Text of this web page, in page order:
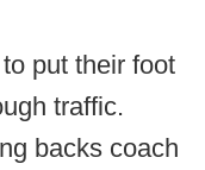
put their foot
traffic.
backs coach